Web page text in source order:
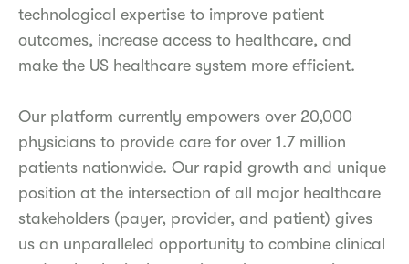
technological expertise to improve patient
outcomes, increase access to healthcare, and
make the US healthcare system more efficient.
Our platform currently empowers over 20,000
physicians to provide care for over 1.7 million
patients nationwide. Our rapid growth and unique
position at the intersection of all major healthcare
stakeholders (payer, provider, and patient) gives
us an unparalleled opportunity to combine clinical